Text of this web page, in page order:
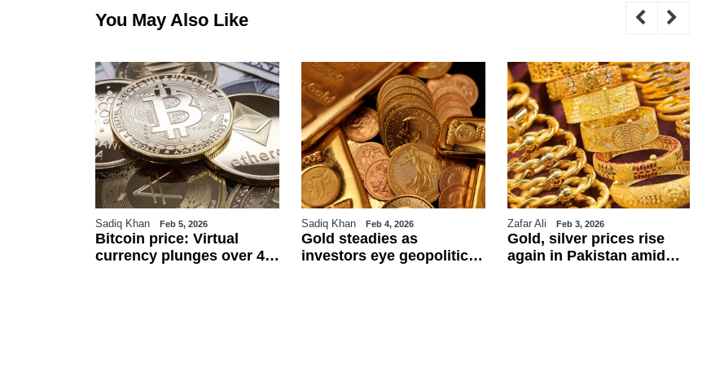
You May Also Like
Sadiq Khan Feb 5, 2026
Bitcoin price: Virtual
currency plunges over 4
Sadiq Khan Feb 4, 2026
Gold steadies as
investors eye geopolitics
Zafar Ali Feb 3, 2026
Gold, silver prices rise
again in Pakistan amid